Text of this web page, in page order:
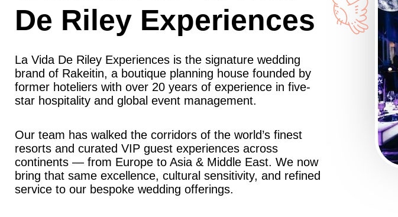
De Riley Experiences
La Vida De Riley Experiences is the signature wedding
brand of Rakeitin, a boutique planning house founded by
former hoteliers with over 20 years of experience in five-
star hospitality and global event management.
Our team has walked the corridors of the world’s finest
resorts and curated VIP guest experiences across
continents — from Europe to Asia & Middle East. We now
bring that same excellence, cultural sensitivity, and refined
service to our bespoke wedding offerings.